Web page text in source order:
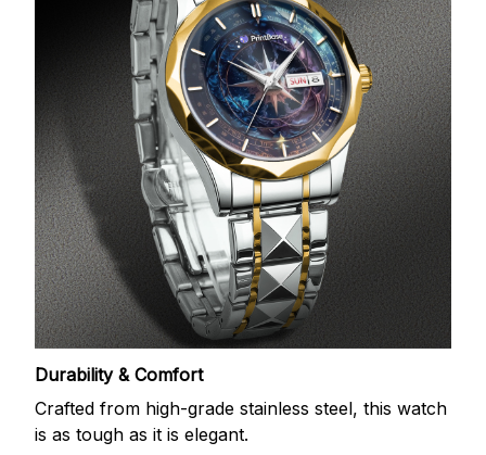
Durability & Comfort
Crafted from high-grade stainless steel, this watch
is as tough as it is elegant.